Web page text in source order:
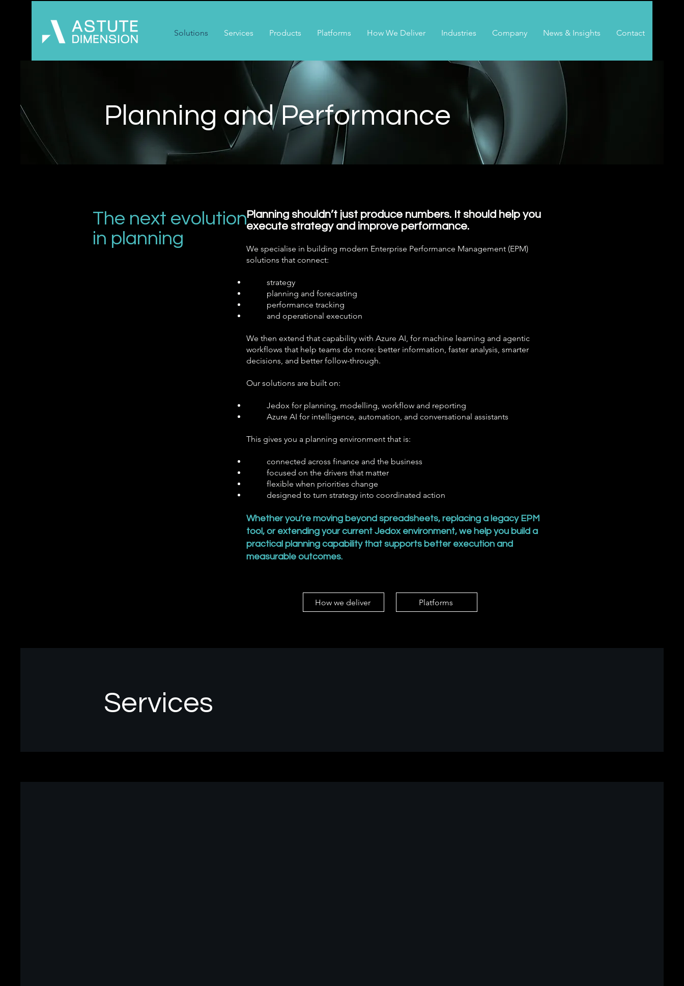
Solutions Services Products Platforms How We Deliver Industries Company News & Insights Contact
Planning and Performance
Planning shouldn’t just produce numbers. It should help you
execute strategy and improve performance.
We specialise in building modern Enterprise Performance Management (EPM)
solutions that connect:
strategy
planning and forecasting
performance tracking
and operational execution
We then extend that capability with Azure AI, for machine learning and agentic
workflows that help teams do more: better information, faster analysis, smarter
decisions, and better follow-through.
Our solutions are built on:
Jedox for planning, modelling, workflow and reporting
Azure AI for intelligence, automation, and conversational assistants
This gives you a planning environment that is:
connected across finance and the business
focused on the drivers that matter
flexible when priorities change
designed to turn strategy into coordinated action
Whether you’re moving beyond spreadsheets, replacing a legacy EPM
tool, or extending your current Jedox environment, we help you build a
practical planning capability that supports better execution and
measurable outcomes.
How we deliver Platforms
The next evolution
in planning
Services